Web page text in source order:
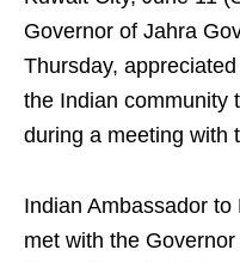
Governor of Jahra
Thursday,
the Indian community
during a meeting with
Indian Ambassador
met with the